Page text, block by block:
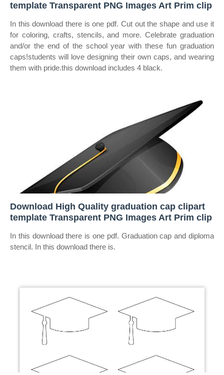
template Transparent PNG Images Art Prim clip
In this download there is one pdf. Cut out the shape and use it
for coloring, crafts, stencils, and more. Celebrate graduation
and/or the end of the school year with these fun graduation
caps!students will love designing their own caps, and wearing
them with pride.this download includes 4 black.
Download High Quality graduation cap clipart
template Transparent PNG Images Art Prim clip
In this download there is one pdf. Graduation cap and diploma
stencil. In this download there is.